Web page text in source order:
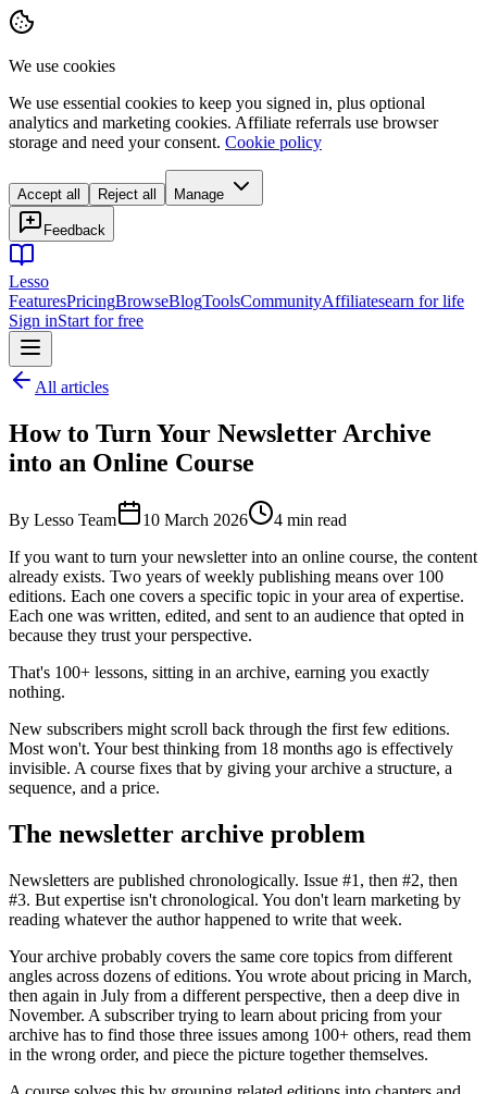
We use cookies
We use essential cookies to keep you signed in, plus optional
analytics and marketing cookies. Affiliate referrals use browser
storage and need your consent. Cookie policy
Accept all Reject all Manage
Feedback
Lesso
FeaturesPricingBrowseBlogToolsCommunityAffiliatesearn for life
Sign inStart for free
All articles
How to Turn Your Newsletter Archive
into an Online Course
By Lesso Team 10 March 2026 4 min read
If you want to turn your newsletter into an online course, the content
already exists. Two years of weekly publishing means over 100
editions. Each one covers a specific topic in your area of expertise.
Each one was written, edited, and sent to an audience that opted in
because they trust your perspective.
That's 100+ lessons, sitting in an archive, earning you exactly
nothing.
New subscribers might scroll back through the first few editions.
Most won't. Your best thinking from 18 months ago is effectively
invisible. A course fixes that by giving your archive a structure, a
sequence, and a price.
The newsletter archive problem
Newsletters are published chronologically. Issue #1, then #2, then
#3. But expertise isn't chronological. You don't learn marketing by
reading whatever the author happened to write that week.
Your archive probably covers the same core topics from different
angles across dozens of editions. You wrote about pricing in March,
then again in July from a different perspective, then a deep dive in
November. A subscriber trying to learn about pricing from your
archive has to find those three issues among 100+ others, read them
in the wrong order, and piece the picture together themselves.